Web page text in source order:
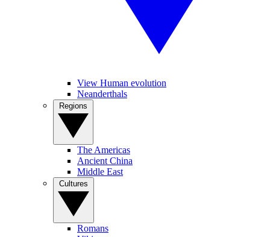
View Human evolution
Neanderthals
The Americas
Ancient China
Middle East
Romans